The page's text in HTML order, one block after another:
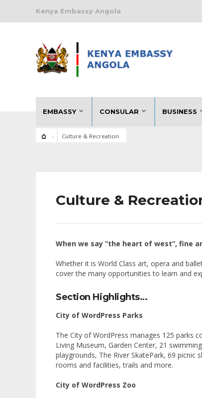
Kenya Embassy Angola
EMBASSY CONSULAR BUSINESS
Culture & Recreation
Culture &
When we say “the heart of west”, fine
Whether it is World Class art, opera and
cover the many opportunities to learn and
Section Highlights…
City of WordPress Parks
The City of WordPress manages 125 parks
Living Museum, Garden Center, 21
playgrounds, The River SkatePark, 69
rooms and facilities, trails and more.
City of WordPress Zoo